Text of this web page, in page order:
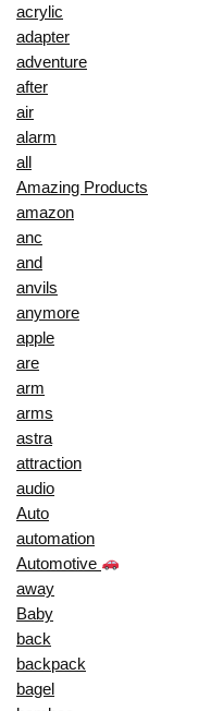
acrylic
adapter
adventure
after
air
alarm
all
Amazing Products
amazon
anc
and
anvils
anymore
apple
are
arm
arms
astra
attraction
audio
Auto
automation
Automotive
away
Baby
back
backpack
bagel